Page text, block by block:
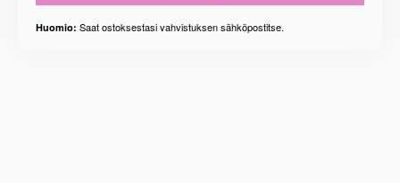
Huomio: Saat ostoksestasi vahvistuksen sähköpostitse.